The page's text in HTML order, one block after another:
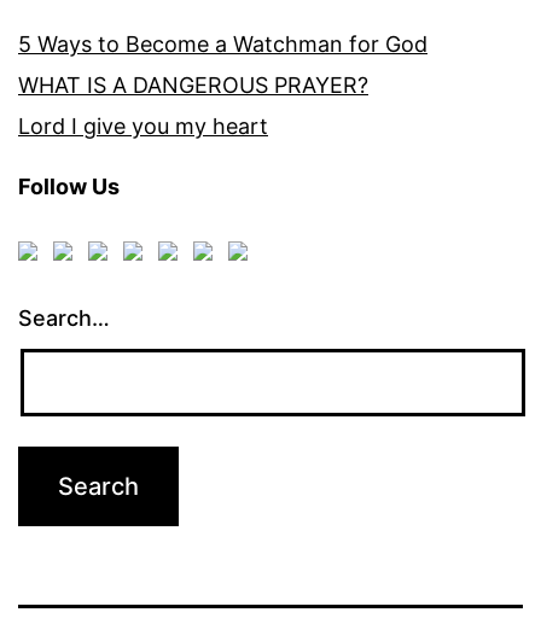
5 Ways to Become a Watchman for God
WHAT IS A DANGEROUS PRAYER?
Lord I give you my heart
Follow Us
Search…